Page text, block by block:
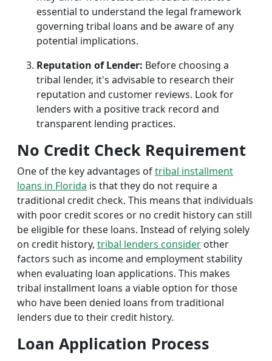
essential to understand the legal framework
governing tribal loans and be aware of any
potential implications.
Reputation of Lender: Before choosing a
tribal lender, it's advisable to research their
reputation and customer reviews. Look for
lenders with a positive track record and
transparent lending practices.
No Credit Check Requirement
One of the key advantages oftribal installment
loans in Florida is that they do not require a
traditional credit check. This means that individuals
with poor credit scores or no credit history can still
be eligible for these loans. Instead of relying solely
on credit history, tribal lenders consider other
factors such as income and employment stability
when evaluating loan applications. This makes
tribal installment loans a viable option for those
who have been denied loans from traditional
lenders due to their credit history.
Loan Application Process